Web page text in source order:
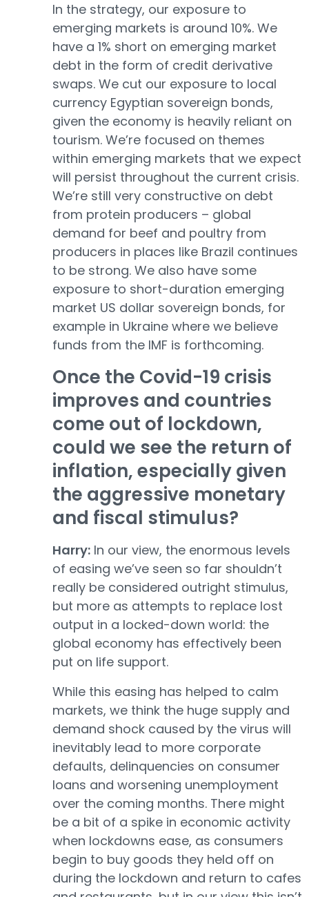
In the strategy, our exposure to
emerging markets is around 10%. We
have a 1% short on emerging market
debt in the form of credit derivative
swaps. We cut our exposure to local
currency Egyptian sovereign bonds,
given the economy is heavily reliant on
tourism. We’re focused on themes
within emerging markets that we expect
will persist throughout the current crisis.
We’re still very constructive on debt
from protein producers – global
demand for beef and poultry from
producers in places like Brazil continues
to be strong. We also have some
exposure to short-duration emerging
market US dollar sovereign bonds, for
example in Ukraine where we believe
funds from the IMF is forthcoming.
Once the Covid-19 crisis
improves and countries
come out of lockdown,
could we see the return of
inflation, especially given
the aggressive monetary
and fiscal stimulus?
Harry: In our view, the enormous levels
of easing we’ve seen so far shouldn’t
really be considered outright stimulus,
but more as attempts to replace lost
output in a locked-down world: the
global economy has effectively been
put on life support.
While this easing has helped to calm
markets, we think the huge supply and
demand shock caused by the virus will
inevitably lead to more corporate
defaults, delinquencies on consumer
loans and worsening unemployment
over the coming months. There might
be a bit of a spike in economic activity
when lockdowns ease, as consumers
begin to buy goods they held off on
during the lockdown and return to cafes